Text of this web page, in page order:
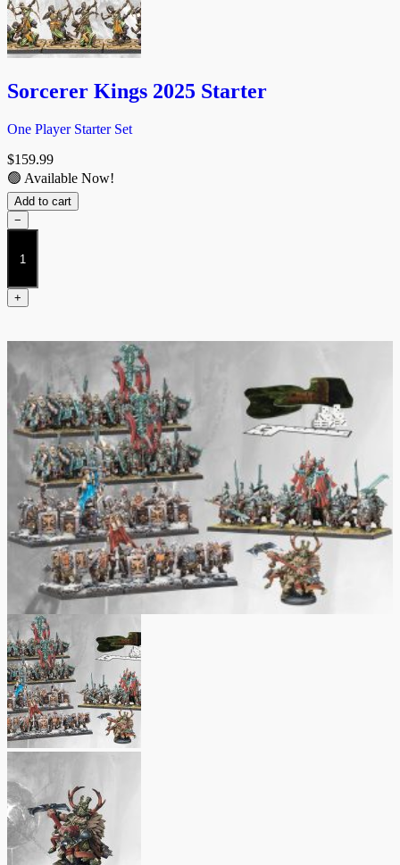
Sorcerer Kings 2025 Starter
One Player Starter Set
$159.99
🟢 Available Now!
Add to cart
−
Sorcerer
Kings
2025
Starter
quantity
+